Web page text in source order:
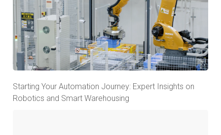
Starting Your Automation Journey: Expert Insights on
Robotics and Smart Warehousing